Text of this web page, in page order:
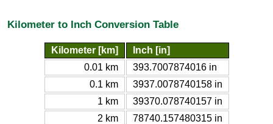
Kilometer to Inch Conversion Table
Kilometer [km]
Inch [in]
0.01 km
393.7007874016 in
0.1 km
3937.0078740158 in
1 km
39370.078740157 in
2 km
78740.157480315 in